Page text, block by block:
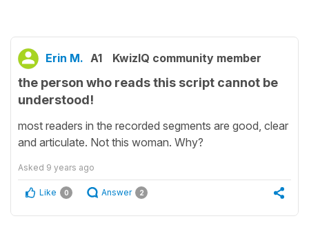
Erin M. A1 KwizIQ community member
the person who reads this script cannot be
understood!
most readers in the recorded segments are good, clear
and articulate. Not this woman. Why?
Asked 9 years ago
Like 0 Answer 2